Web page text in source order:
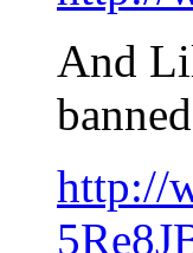
And
http://